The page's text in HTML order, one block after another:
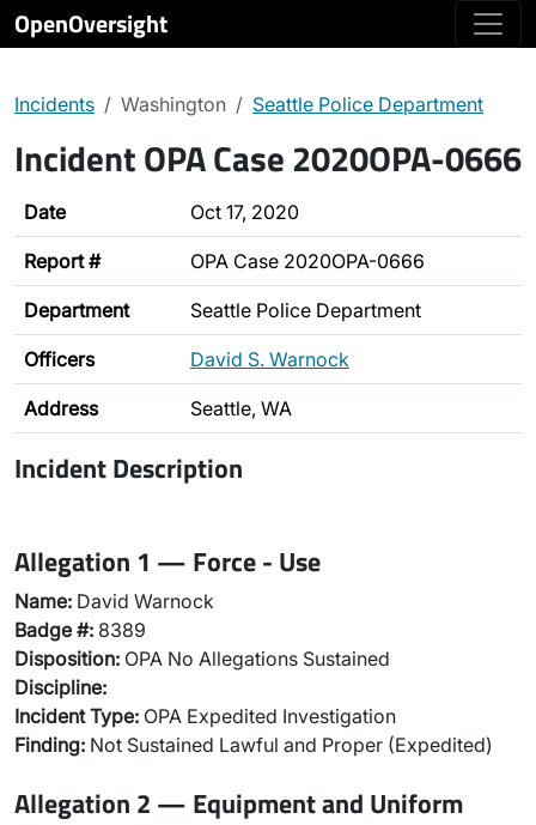
OpenOversight
Incidents Washington Seattle Police Department
Incident OPA Case 2020OPA-0666
Date Oct 17, 2020
Report # OPA Case 2020OPA-0666
Department Seattle Police Department
Officers David S. Warnock
Address Seattle, WA
Incident Description
Allegation 1 — Force - Use
Name: David Warnock
Badge #: 8389
Disposition: OPA No Allegations Sustained
Discipline:
Incident Type: OPA Expedited Investigation
Finding: Not Sustained Lawful and Proper (Expedited)
Allegation 2 — Equipment and Uniform